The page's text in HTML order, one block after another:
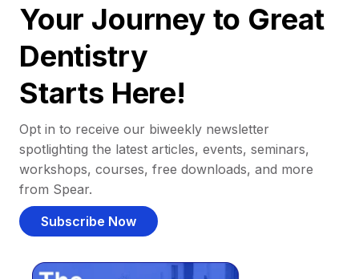
Your Journey to Great
Dentistry
Starts Here!
Opt in to receive our biweekly newsletter
spotlighting the latest articles, events, seminars,
workshops, courses, free downloads, and more
from Spear.
Subscribe Now